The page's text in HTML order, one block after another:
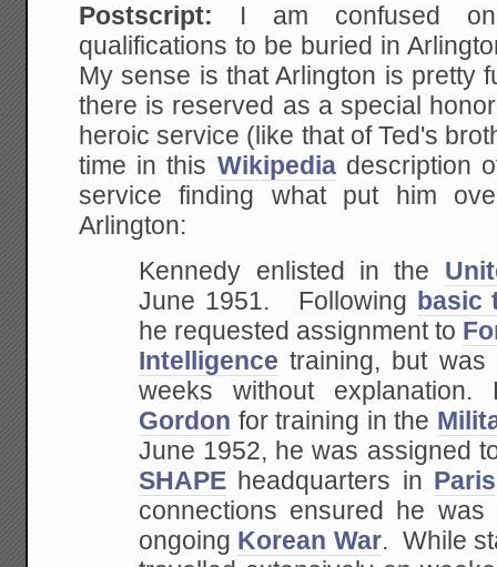
Postscript: I am confused
qualifications to be buried in
My sense is that Arlington is pretty
there is reserved as a special
heroic service (like that of Ted's
time in this Wikipediadescription
service finding what put him
Arlington:
Kennedy enlisted in the
June 1951. Following basic
he requested assignment to
Intelligence training, but
weeks without explanation.
Gordon for training in the
June 1952, he was assigned
SHAPE headquarters in Paris
connections ensured he
ongoing Korean War. While